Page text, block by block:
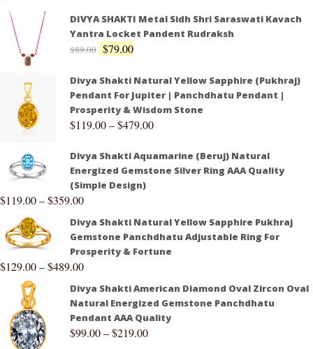
DIVYA SHAKTI Metal Sidh Shri Saraswati Kavach
Yantra Locket Pandent Rudraksh
$89.00 $79.00
Divya Shakti Natural Yellow Sapphire (Pukhraj)
Pendant For Jupiter | Panchdhatu Pendant |
Prosperity & Wisdom Stone
$119.00–$479.00
Divya Shakti Aquamarine (Beruj) Natural
Energized Gemstone Silver Ring AAA Quality
(Simple Design)
$119.00–$359.00
Divya Shakti Natural Yellow Sapphire Pukhraj
Gemstone Panchdhatu Adjustable Ring For
Prosperity & Fortune
$129.00–$489.00
Divya Shakti American Diamond Oval Zircon Oval
Natural Energized Gemstone Panchdhatu
Pendant AAA Quality
$99.00–$219.00